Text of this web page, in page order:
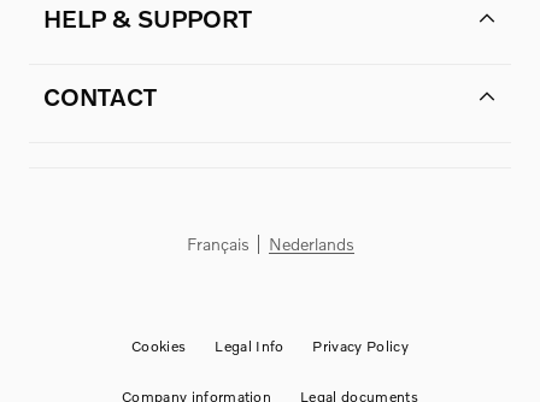
HELP & SUPPORT
CONTACT
Français Nederlands
Cookies Legal Info Privacy Policy
Company information Legal documents